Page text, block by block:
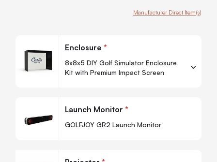
Manufacturer Direct Item(s)
Enclosure *
8x8x5 DIY Golf Simulator Enclosure
Kit with Premium Impact Screen
Launch Monitor *
GOLFJOY GR2 Launch Monitor